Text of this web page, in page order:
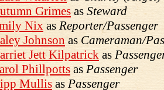
Grimesas Steward
Nix as Reporter/Passenger
Johnson as Cameraman/
Jett Kilpatrick as
Phillpottsas Passenger
Mullis as Passenger